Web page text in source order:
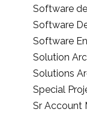
Software
Software
Software
Solution
Solutions
Special
Sr Account